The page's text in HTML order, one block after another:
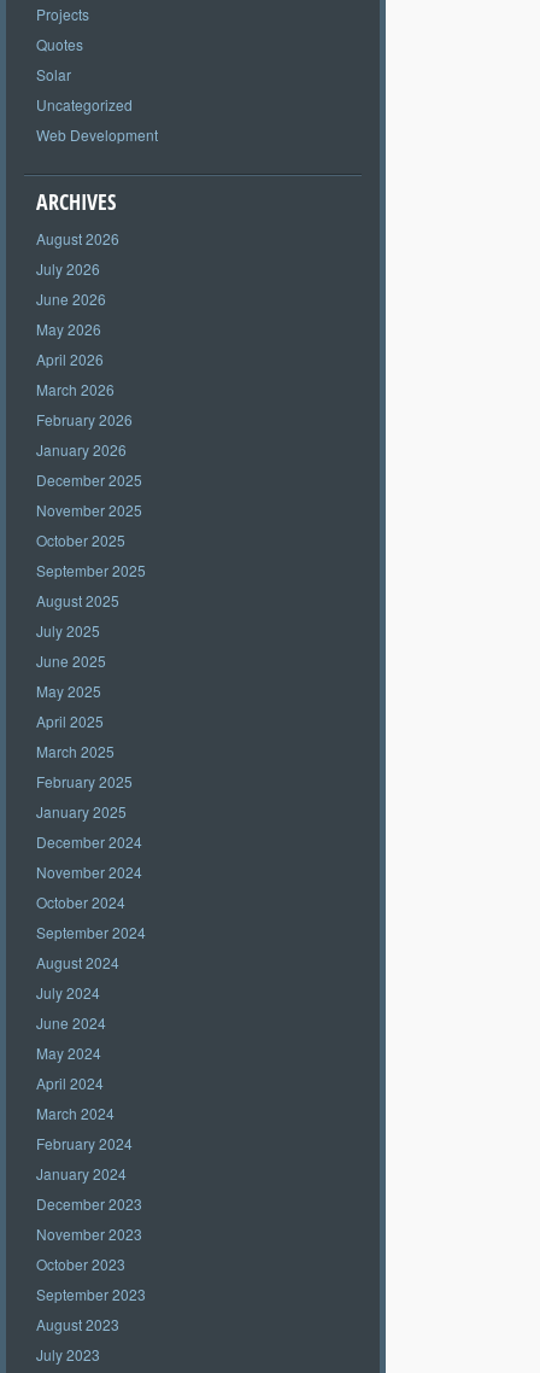
Projects
Quotes
Solar
Uncategorized
Web Development
ARCHIVES
August 2026
July 2026
June 2026
May 2026
April 2026
March 2026
February 2026
January 2026
December 2025
November 2025
October 2025
September 2025
August 2025
July 2025
June 2025
May 2025
April 2025
March 2025
February 2025
January 2025
December 2024
November 2024
October 2024
September 2024
August 2024
July 2024
June 2024
May 2024
April 2024
March 2024
February 2024
January 2024
December 2023
November 2023
October 2023
September 2023
August 2023
July 2023